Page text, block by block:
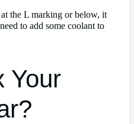
the L marking or below, it
to add some coolant to
Your